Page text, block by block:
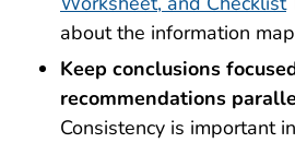
about the information
Keep conclusions
recommendations
Consistency is important